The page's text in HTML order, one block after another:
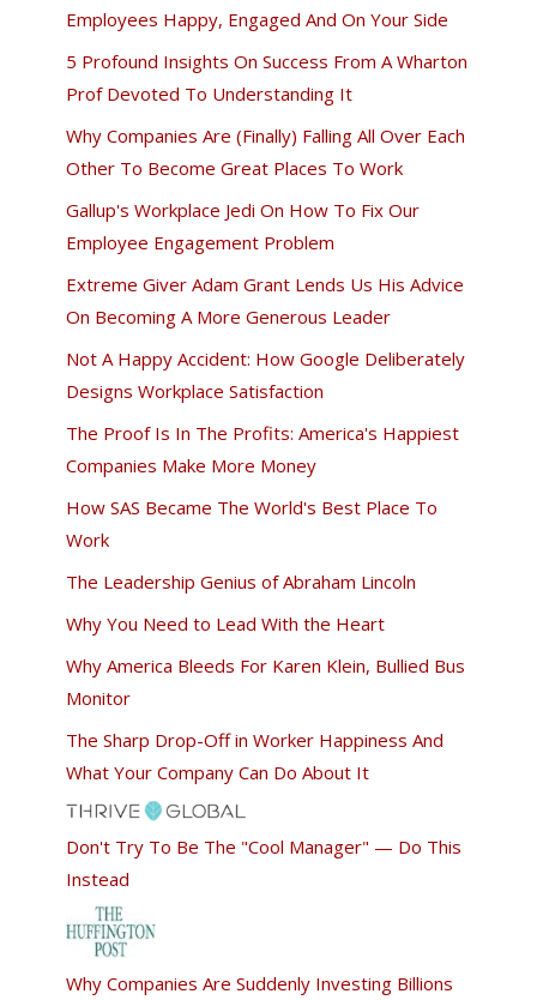
Employees Happy, Engaged And On Your Side
5 Profound Insights On Success From A Wharton
Prof Devoted To Understanding It
Why Companies Are (Finally) Falling All Over Each
Other To Become Great Places To Work
Gallup's Workplace Jedi On How To Fix Our
Employee Engagement Problem
Extreme Giver Adam Grant Lends Us His Advice
On Becoming A More Generous Leader
Not A Happy Accident: How Google Deliberately
Designs Workplace Satisfaction
The Proof Is In The Profits: America's Happiest
Companies Make More Money
How SAS Became The World's Best Place To
Work
The Leadership Genius of Abraham Lincoln
Why You Need to Lead With the Heart
Why America Bleeds For Karen Klein, Bullied Bus
Monitor
The Sharp Drop-Off in Worker Happiness And
What Your Company Can Do About It
Don't Try To Be The "Cool Manager" — Do This
Instead
Why Companies Are Suddenly Investing Billions